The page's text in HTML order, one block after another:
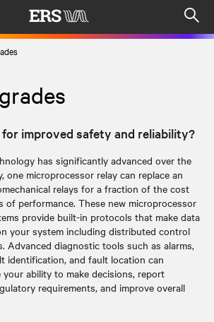
improved safety and reliability?
has significantly advanced over the
one microprocessor relay can replace an
relays for a fraction of the cost
of performance. These new microprocessor
provide built-in protocols that make data
your system including distributed control
Advanced diagnostic tools such as alarms,
identification, and fault location can
your ability to make decisions, report
requirements, and improve overall